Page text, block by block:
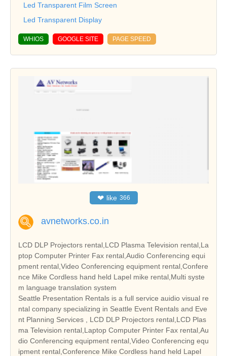
Led Transparent Film Screen
Led Transparent Display
WHIOS GOOGLE SITE PAGE SPEED
❤ like 366
avnetworks.co.in
LCD DLP Projectors rental,LCD Plasma Television rental,La
ptop Computer Printer Fax rental,Audio Conferencing equi
pment rental,Video Conferencing equipment rental,Confere
nce Mike Cordless hand held Lapel mike rental,Multi syste
m language translation system
Seattle Presentation Rentals is a full service auidio visual re
ntal company specializing in Seattle Event Rentals and Eve
nt Planning Services , LCD DLP Projectors rental,LCD Plas
ma Television rental,Laptop Computer Printer Fax rental,Au
dio Conferencing equipment rental,Video Conferencing equ
ipment rental,Conference Mike Cordless hand held Lapel